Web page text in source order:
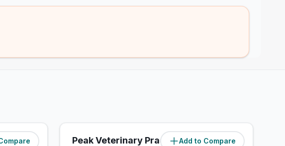
(6.3miles)
Add to Compare
Peak Veterinary Practice (10.5miles)